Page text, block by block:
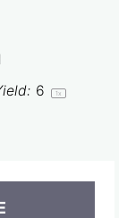
6 1x